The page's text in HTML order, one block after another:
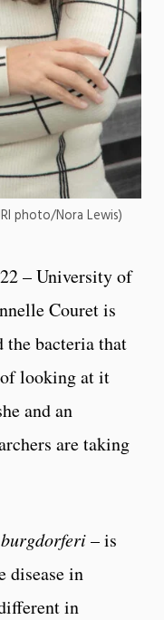
photo/Nora Lewis)
– University of
Couret is
the bacteria that
of looking at it
and an
are taking
– is
disease in
in